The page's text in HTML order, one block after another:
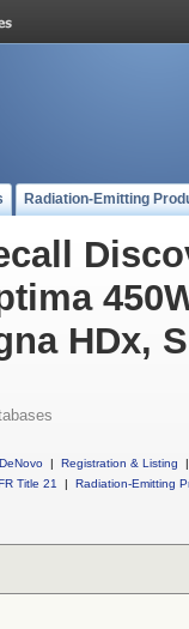
Radiation-Emitting
HDx,
DeNovo | Registration & Listing
|
Title 21
| Radiation-Emitting